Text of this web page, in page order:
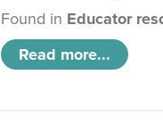
Found in Educator
Read more...